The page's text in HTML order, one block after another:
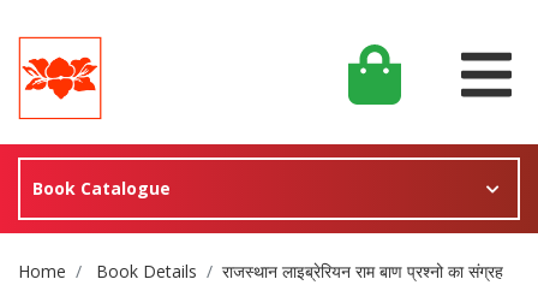
Book Catalogue
Site Breadcrumb
Home Book Details राजस्थान लाइब्रेरियन राम बाण प्रश्नो का संग्रह